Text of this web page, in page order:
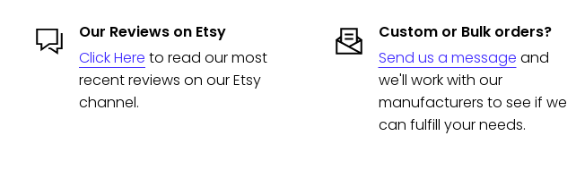
Our Reviews on Etsy
Click Here to read our most
recent reviews on our Etsy
channel.
Custom or Bulk orders?
Send us a message and
we'll work with our
manufacturers to see if we
can fulfill your needs.